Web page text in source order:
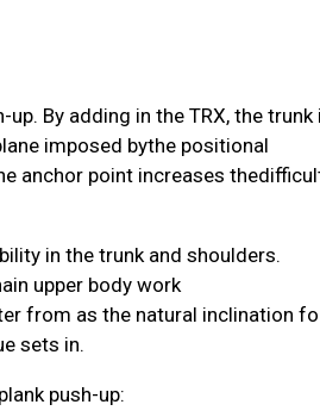
By adding in the TRX, the trunk
imposed bythe positional
anchor point increases
in the trunk and shoulders.
upper body work
from as the natural inclination
sets in.
push-up: